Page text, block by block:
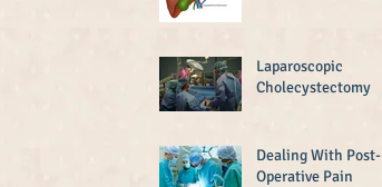
Laparoscopic
Cholecystectomy
Dealing With Post-
Operative Pain